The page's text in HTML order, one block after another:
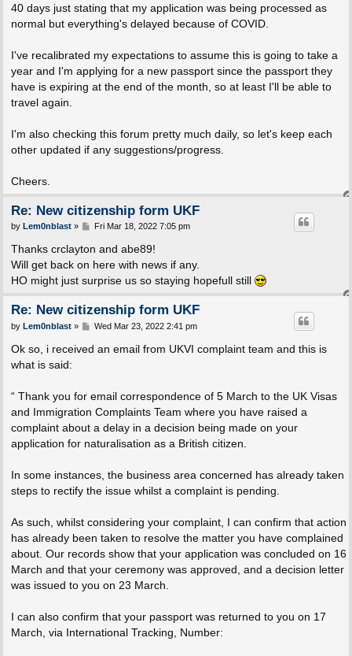
40 days just stating that my application was being processed as
normal but everything's delayed because of COVID.
I've recalibrated my expectations to assume this is going to take a
year and I'm applying for a new passport since the passport they
have is expiring at the end of the month, so at least I'll be able to
travel again.
I'm also checking this forum pretty much daily, so let's keep each
other updated if any suggestions/progress.
Cheers.
Re: New citizenship form UKF
P
s
by Lem0nblast» Fri Mar 18, 2022 7:05 pm
Thanks crclayton and abe89!
Will get back on here with news if any.
HO might just surprise us so staying hopefull still
Re: New citizenship form UKF
P
s
t
by Lem0nblast» Wed Mar 23, 2022 2:41 pm
Ok so, i received an email from UKVI complaint team and this is
what is said:
“ Thank you for email correspondence of 5 March to the UK Visas
and Immigration Complaints Team where you have raised a
complaint about a delay in a decision being made on your
application for naturalisation as a British citizen.
In some instances, the business area concerned has already taken
steps to rectify the issue whilst a complaint is pending.
As such, whilst considering your complaint, I can confirm that action
has already been taken to resolve the matter you have complained
about. Our records show that your application was concluded on 16
March and that your ceremony was approved, and a decision letter
was issued to you on 23 March.
I can also confirm that your passport was returned to you on 17
March, via International Tracking, Number: